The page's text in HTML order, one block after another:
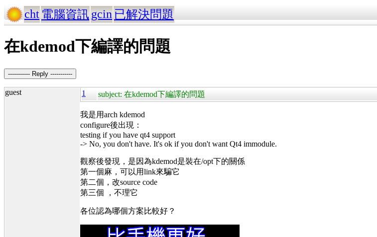
cht 電腦資訊 gcin 已解決問題
在kdemod下編譯的問題
----------- Reply -----------
guest 1 subject: 在kdemod下編譯的問題
我是用arch kdemod
configure後出現：
testing if you have qt4 support
-> No, you don't have. It's ok if you don't want Qt4 immodule.
觀察後發現，是因為kdemod是裝在/opt下的關係
第一個麻，可以用link來騙它
第二個，改source code
第三個 ，不理它
各位認為哪個方案比較好？